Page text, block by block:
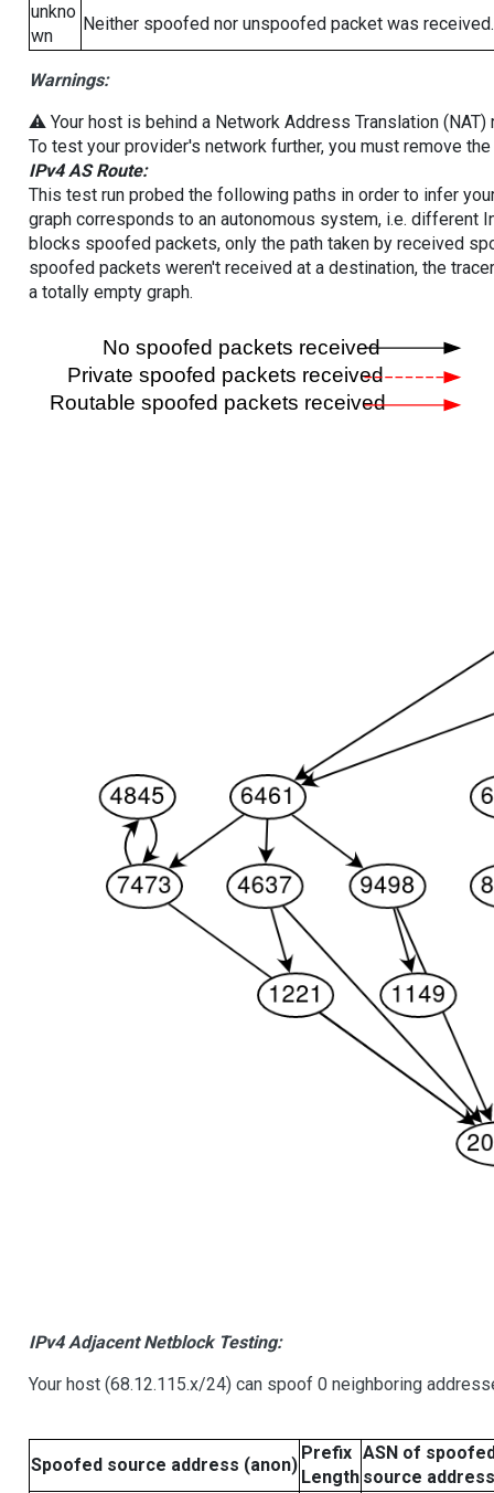
unkno
wn
Neither spoofed nor unspoofed packet was received.
Warnings:
⚠️ Your host is behind a Network Address Translation
To test your provider's network further, you must remove
IPv4 AS Route:
This test run probed the following paths in order to infer
graph corresponds to an autonomous system, i.e. different
blocks spoofed packets, only the path taken by received
spoofed packets weren't received at a destination, the
a totally empty graph.
IPv4 Adjacent Netblock Testing:
Your host (68.12.115.x/24) can spoof 0 neighboring
Spoofed source address (anon)
Prefix
Length
ASN of
source address